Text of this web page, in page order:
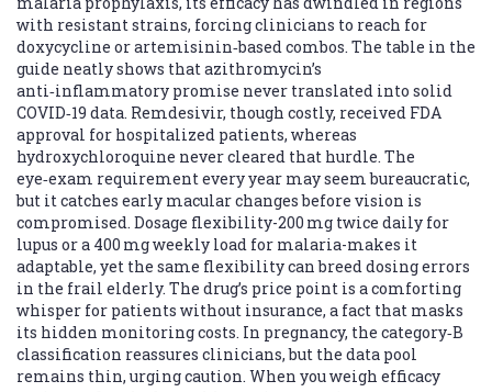
with resistant strains, forcing clinicians to reach for
doxycycline or artemisinin‑based combos. The table in the
guide neatly shows that azithromycin’s
anti‑inflammatory promise never translated into solid
COVID‑19 data. Remdesivir, though costly, received FDA
approval for hospitalized patients, whereas
hydroxychloroquine never cleared that hurdle. The
eye‑exam requirement every year may seem bureaucratic,
but it catches early macular changes before vision is
compromised. Dosage flexibility-200 mg twice daily for
lupus or a 400 mg weekly load for malaria-makes it
adaptable, yet the same flexibility can breed dosing errors
in the frail elderly. The drug’s price point is a comforting
whisper for patients without insurance, a fact that masks
its hidden monitoring costs. In pregnancy, the category‑B
classification reassures clinicians, but the data pool
remains thin, urging caution. When you weigh efficacy